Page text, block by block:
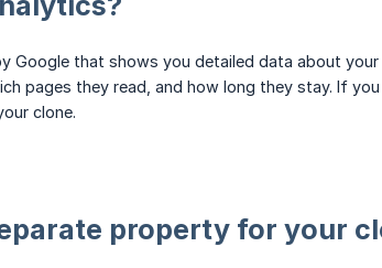
Google that shows you detailed data about
pages they read, and how long they stay. If
clone.
property for your